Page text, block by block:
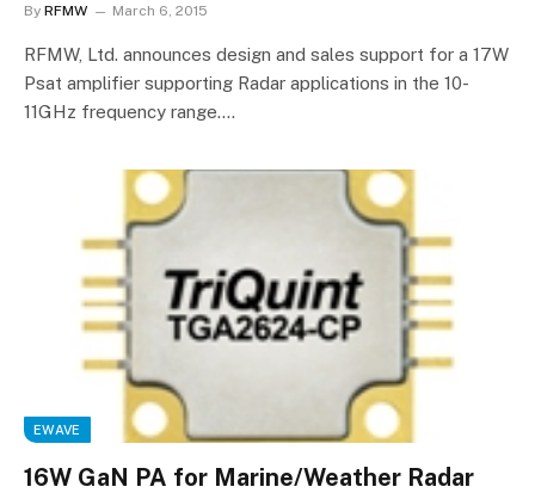
By RFMW March 6, 2015
RFMW, Ltd. announces design and sales support for a 17W
Psat amplifier supporting Radar applications in the 10-
11GHz frequency range.…
EWAVE
16W GaN PA for Marine/Weather Radar